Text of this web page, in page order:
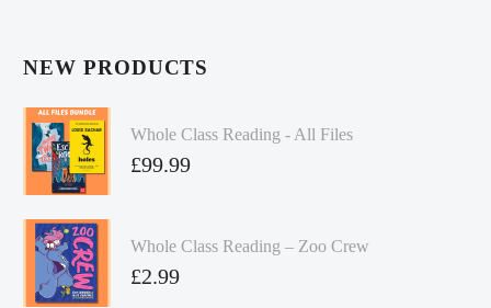
NEW PRODUCTS
Whole Class Reading - All Files
£99.99
Whole Class Reading – Zoo Crew
£2.99